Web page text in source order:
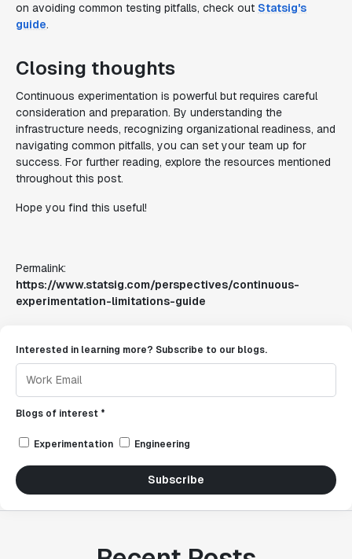
on avoiding common testing pitfalls, check out Statsig's
guide.
Closing thoughts
Continuous experimentation is powerful but requires careful
consideration and preparation. By understanding the
infrastructure needs, recognizing organizational readiness, and
navigating common pitfalls, you can set your team up for
success. For further reading, explore the resources mentioned
throughout this post.
Hope you find this useful!
Permalink:
https://www.statsig.com/perspectives/continuous-
experimentation-limitations-guide
Interested in learning more? Subscribe to our blogs.
Blogs of interest *
Experimentation Engineering
Subscribe